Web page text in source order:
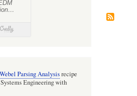
Webel Parsing Analysisrecipe
Engineering with